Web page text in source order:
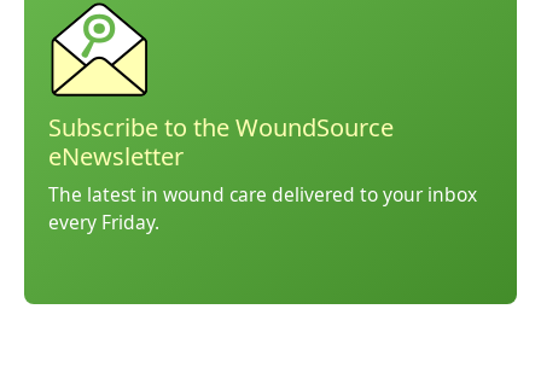
Subscribe to the WoundSource
eNewsletter
The latest in wound care delivered to your inbox
every Friday.